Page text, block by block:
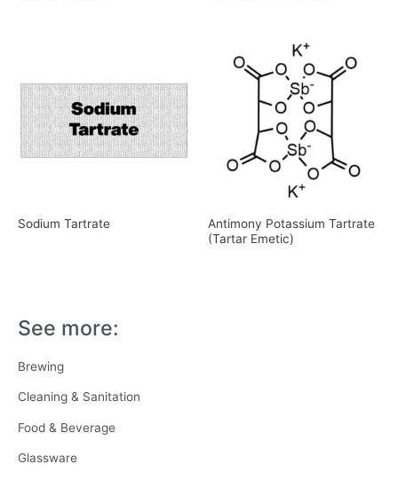
See more:
Brewing
Cleaning & Sanitation
Food & Beverage
Glassware
Sodium Tartrate
Antimony Potassium Tartrate
(Tartar Emetic)